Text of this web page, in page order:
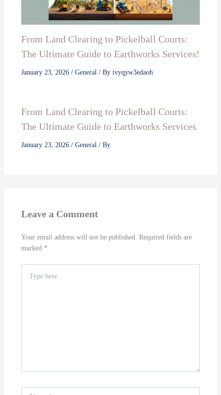
From Land Clearing to Pickelball Courts:
The Ultimate Guide to Earthworks Services!
January 23, 2026 / General/ By ivyqyw3edaoh
From Land Clearing to Pickelball Courts:
The Ultimate Guide to Earthworks Services
January 23, 2026 / General/ By
Leave a Comment
Your email address will not be published. Required fields are
marked *
here..